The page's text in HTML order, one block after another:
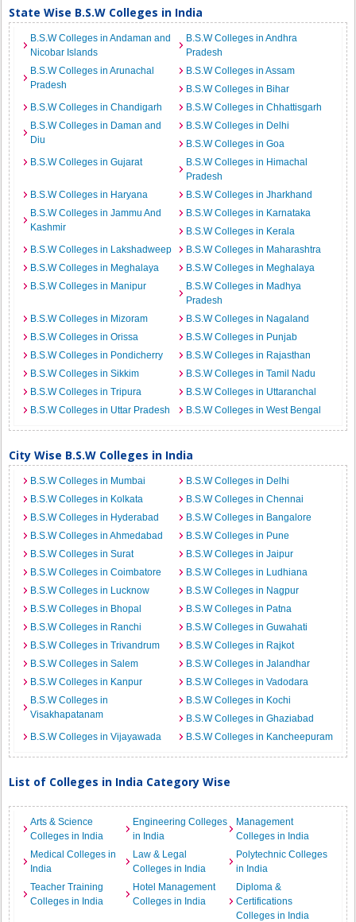
State Wise B.S.W Colleges in India
B.S.W Colleges in Andaman and
Nicobar Islands
B.S.W Colleges in Andhra
Pradesh
B.S.W Colleges in Arunachal
Pradesh
B.S.W Colleges in Assam
B.S.W Colleges in Bihar
B.S.W Colleges in Chandigarh
B.S.W Colleges in Chhattisgarh
B.S.W Colleges in Daman and
Diu
B.S.W Colleges in Delhi
B.S.W Colleges in Goa
B.S.W Colleges in Gujarat
B.S.W Colleges in Himachal
Pradesh
B.S.W Colleges in Haryana
B.S.W Colleges in Jharkhand
B.S.W Colleges in Jammu And
Kashmir
B.S.W Colleges in Karnataka
B.S.W Colleges in Kerala
B.S.W Colleges in Lakshadweep
B.S.W Colleges in Maharashtra
B.S.W Colleges in Meghalaya
B.S.W Colleges in Meghalaya
B.S.W Colleges in Manipur
B.S.W Colleges in Madhya
Pradesh
B.S.W Colleges in Mizoram
B.S.W Colleges in Nagaland
B.S.W Colleges in Orissa
B.S.W Colleges in Punjab
B.S.W Colleges in Pondicherry
B.S.W Colleges in Rajasthan
B.S.W Colleges in Sikkim
B.S.W Colleges in Tamil Nadu
B.S.W Colleges in Tripura
B.S.W Colleges in Uttaranchal
B.S.W Colleges in Uttar Pradesh
B.S.W Colleges in West Bengal
City Wise B.S.W Colleges in India
B.S.W Colleges in Mumbai
B.S.W Colleges in Delhi
B.S.W Colleges in Kolkata
B.S.W Colleges in Chennai
B.S.W Colleges in Hyderabad
B.S.W Colleges in Bangalore
B.S.W Colleges in Ahmedabad
B.S.W Colleges in Pune
B.S.W Colleges in Surat
B.S.W Colleges in Jaipur
B.S.W Colleges in Coimbatore
B.S.W Colleges in Ludhiana
B.S.W Colleges in Lucknow
B.S.W Colleges in Nagpur
B.S.W Colleges in Bhopal
B.S.W Colleges in Patna
B.S.W Colleges in Ranchi
B.S.W Colleges in Guwahati
B.S.W Colleges in Trivandrum
B.S.W Colleges in Rajkot
B.S.W Colleges in Salem
B.S.W Colleges in Jalandhar
B.S.W Colleges in Kanpur
B.S.W Colleges in Vadodara
B.S.W Colleges in
Visakhapatanam
B.S.W Colleges in Kochi
B.S.W Colleges in Ghaziabad
B.S.W Colleges in Vijayawada
B.S.W Colleges in Kancheepuram
List of Colleges in India Category Wise
Arts & Science
Colleges in India
Engineering Colleges
in India
Management
Colleges in India
Medical Colleges in
India
Law & Legal
Colleges in India
Polytechnic Colleges
in India
Teacher Training
Colleges in India
Hotel Management
Colleges in India
Diploma &
Certifications
Colleges in India